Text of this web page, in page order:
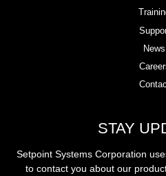
News
STAY
Setpoint Systems Corporation
to contact you about our